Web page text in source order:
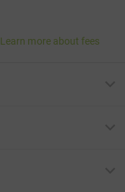
Learn more about fees